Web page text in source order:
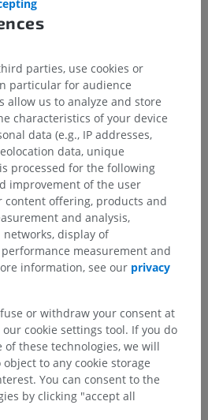
> Brain> Brain stem>
There are no anatomical
part
in animals
parties, use cookies or
particular for audience
allow us to analyze and store
characteristics of your device
data (e.g., IP addresses,
data, unique
processed for the following
improvement of the user
content offering, products and
and analysis,
display of
measurement and
information, see our privacy
or withdraw your consent at
cookie settings tool. If you do
of these technologies, we will
to any cookie storage
You can consent to the
by clicking "accept all